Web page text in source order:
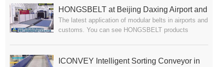
Modular Belt Conveyor System for Automotive
Industry】Waiting for your visit at booth 11.2A19,
Guangzhou, China.
HONGSBELT at Beijing Daxing Airport and
Zhuhai Hengqin Port
The latest application of modular belts in airports and
customs. You can see HONGSBELT products
ICONVEY Intelligent Sorting Conveyor in